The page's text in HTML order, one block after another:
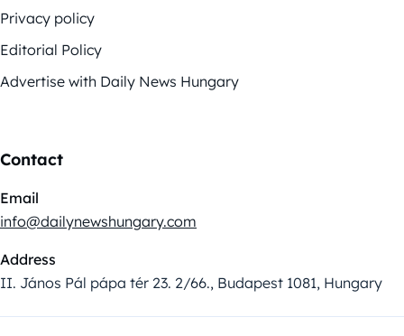
Privacy policy
Editorial Policy
Advertise with Daily News Hungary
Contact
Email
info@dailynewshungary.com
Address
II. János Pál pápa tér 23. 2/66., Budapest 1081, Hungary